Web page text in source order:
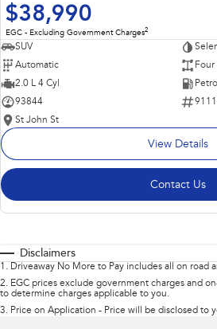
$38,990
EGC - Excluding Government Charges2
SUV
Automatic
2.0 L 4 Cyl
93844
St John St
View Details
Contact Us
Disclaimers
1 . Driveaway No More to Pay includes all on road
2. EGC prices exclude government charges and
to determine charges applicable to you.
3. Price on Application - Price will be disclosed to